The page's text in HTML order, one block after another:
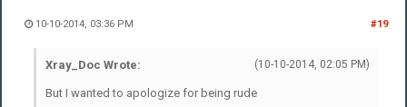
#19
10-10-2014, 03:36 PM
(10-10-2014, 02:05 PM)
Xray_Doc Wrote:
But I wanted to apologize for being rude